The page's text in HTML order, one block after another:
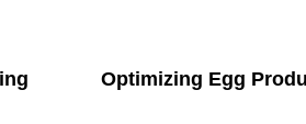
Optimizing Egg